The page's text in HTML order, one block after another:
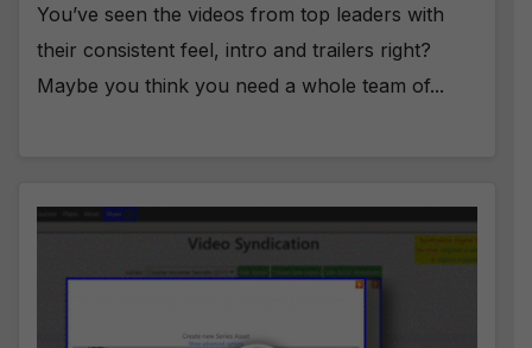
You’ve seen the videos from top leaders with
their consistent feel, intro and trailers right?
Maybe you think you need a whole team of...